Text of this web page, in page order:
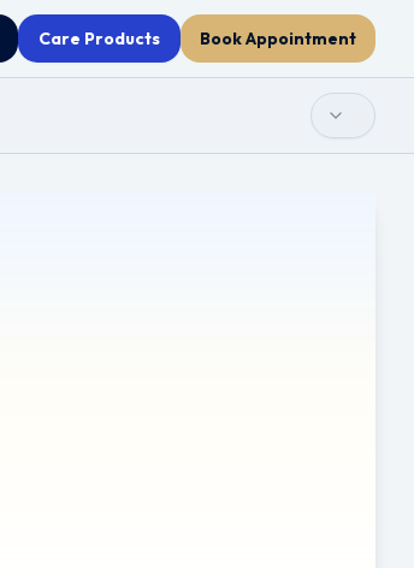
Care Products Book Appointment